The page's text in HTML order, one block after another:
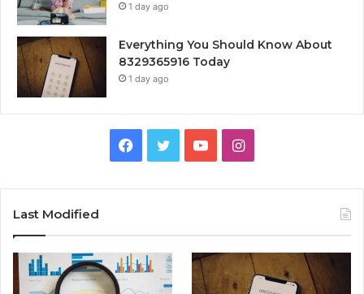
1 day ago
Everything You Should Know About
8329365916 Today
1 day ago
Facebook
TwitterYouTubeInstagram
Last Modified